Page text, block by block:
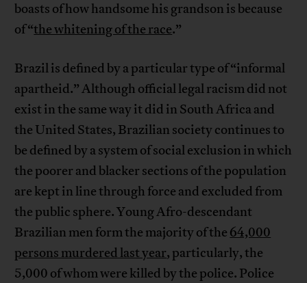
boasts of how handsome his grandson is because
of “the whitening of the race.”
Brazil is defined by a particular type of “informal
apartheid.” Although official legal racism did not
exist in the same way it did in South Africa and
the United States, Brazilian society continues to
be defined by a system of social exclusion in which
the poorer and blacker sections of the population
are kept in line through force and excluded from
the public sphere. Young Afro-descendant
Brazilian men form the majority of the 64,000
persons murdered last year, particularly, the
5,000 of whom were killed by the police. Police